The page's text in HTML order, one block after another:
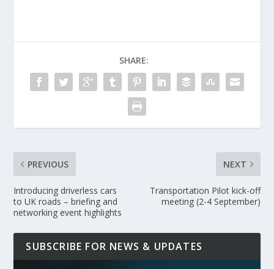
SHARE:
PREVIOUS
Introducing driverless cars
to UK roads – briefing and
networking event highlights
NEXT
Transportation Pilot kick-off
meeting (2-4 September)
SUBSCRIBE FOR NEWS & UPDATES